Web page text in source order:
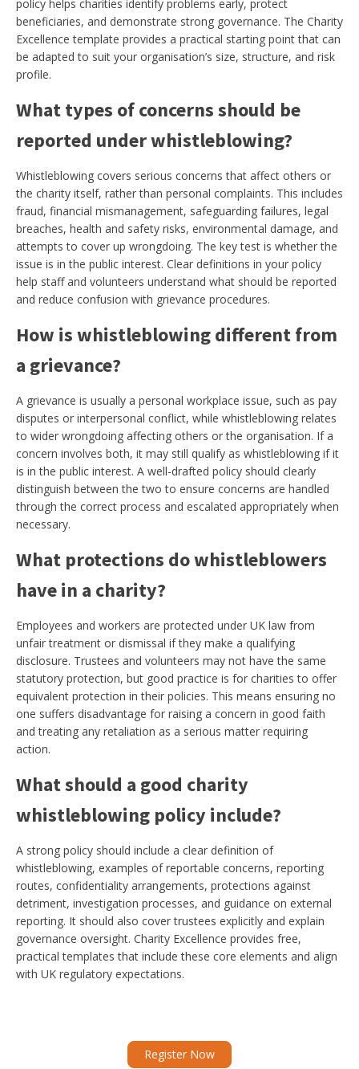
policy helps charities identify problems early, protect
beneficiaries, and demonstrate strong governance. The Charity
Excellence template provides a practical starting point that can
be adapted to suit your organisation’s size, structure, and risk
profile.
What types of concerns should be
reported under whistleblowing?
Whistleblowing covers serious concerns that affect others or
the charity itself, rather than personal complaints. This includes
fraud, financial mismanagement, safeguarding failures, legal
breaches, health and safety risks, environmental damage, and
attempts to cover up wrongdoing. The key test is whether the
issue is in the public interest. Clear definitions in your policy
help staff and volunteers understand what should be reported
and reduce confusion with grievance procedures.
How is whistleblowing different from
a grievance?
A grievance is usually a personal workplace issue, such as pay
disputes or interpersonal conflict, while whistleblowing relates
to wider wrongdoing affecting others or the organisation. If a
concern involves both, it may still qualify as whistleblowing if it
is in the public interest. A well-drafted policy should clearly
distinguish between the two to ensure concerns are handled
through the correct process and escalated appropriately when
necessary.
What protections do whistleblowers
have in a charity?
Employees and workers are protected under UK law from
unfair treatment or dismissal if they make a qualifying
disclosure. Trustees and volunteers may not have the same
statutory protection, but good practice is for charities to offer
equivalent protection in their policies. This means ensuring no
one suffers disadvantage for raising a concern in good faith
and treating any retaliation as a serious matter requiring
action.
What should a good charity
whistleblowing policy include?
A strong policy should include a clear definition of
whistleblowing, examples of reportable concerns, reporting
routes, confidentiality arrangements, protections against
detriment, investigation processes, and guidance on external
reporting. It should also cover trustees explicitly and explain
governance oversight. Charity Excellence provides free,
practical templates that include these core elements and align
with UK regulatory expectations.
Register Now